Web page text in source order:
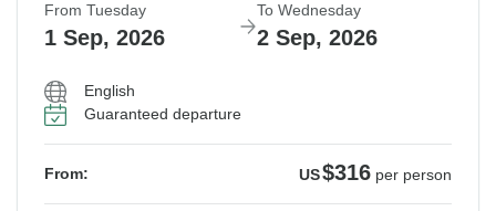
From Tuesday
1 Sep, 2026
To Wednesday
2 Sep, 2026
English
Guaranteed departure
From: US$316 per person